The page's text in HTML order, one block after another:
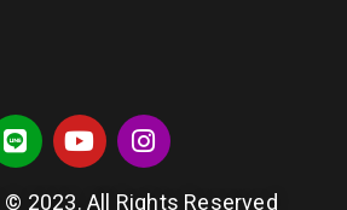
© 2023. All Rights Reserved